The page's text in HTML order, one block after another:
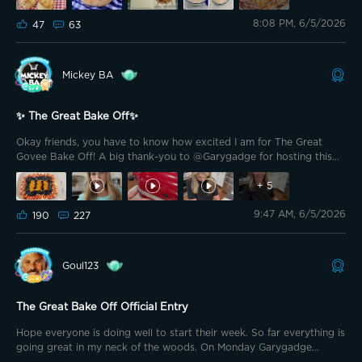
TheSavvy1 is serving up American Southern style biscuits
accompanied by a homemade whipped maple bourbon butter. The
beautifully golden on the outside and pillowy soft on the inside.
47 63 8:08 PM, 6/5/2026
Mickey BA
✨ The Great Bake Off✨
Okay friends, you have to know how excited I am for The Great
Govee Bake Off! A big thank-you to @Garygadge for hosting this
event! I’ve secretly pretended to host my own cooking show for
years. When I'm in the kitchen and the exhaustion is real and I’m
covered in flour, somehow narrating it like I’m on TV helps me
power through the exhaustion! So I'm so excited and thank-you for
+5
190 227 9:47 AM, 6/5/2026
Goul123
The Great Bake Off Official Entry
Hope everyone is doing well to start their week. So far everything is
going great in my neck of the woods. On Monday Garygadge